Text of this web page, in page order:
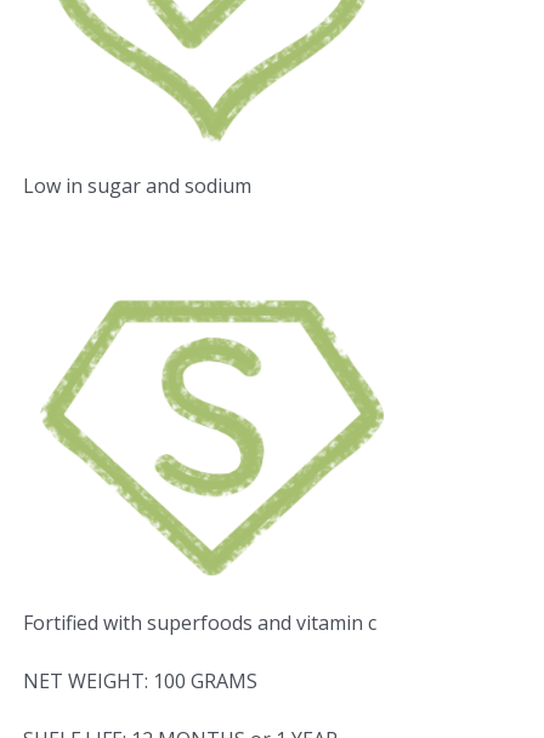
Low in sugar and sodium
Fortified with superfoods and vitamin c
NET WEIGHT: 100 GRAMS